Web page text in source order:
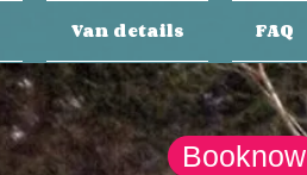
Van details FAQ
Booknow